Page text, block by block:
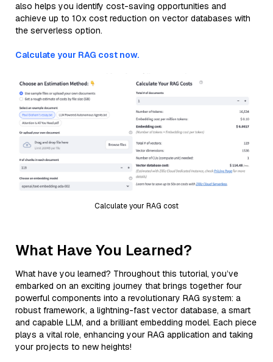
also helps you identify cost-saving opportunities and
achieve up to 10x cost reduction on vector databases with
the serverless option.
Calculate your RAG cost now.
Calculate your RAG cost
What Have You Learned?
What have you learned? Throughout this tutorial, you’ve
embarked on an exciting journey that brings together four
powerful components into a revolutionary RAG system: a
robust framework, a lightning-fast vector database, a smart
and capable LLM, and a brilliant embedding model. Each piece
plays a vital role, enhancing your RAG application and taking
your projects to new heights!